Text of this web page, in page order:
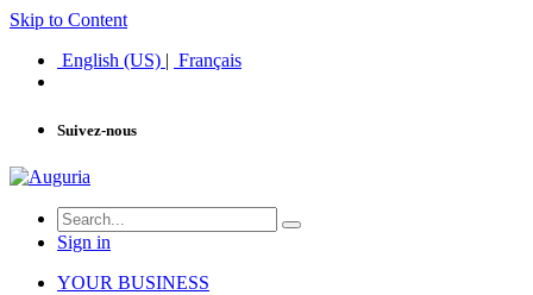
Skip to Content
English (US) | Français
Suivez-nous
Sign in
YOUR BUSINESS